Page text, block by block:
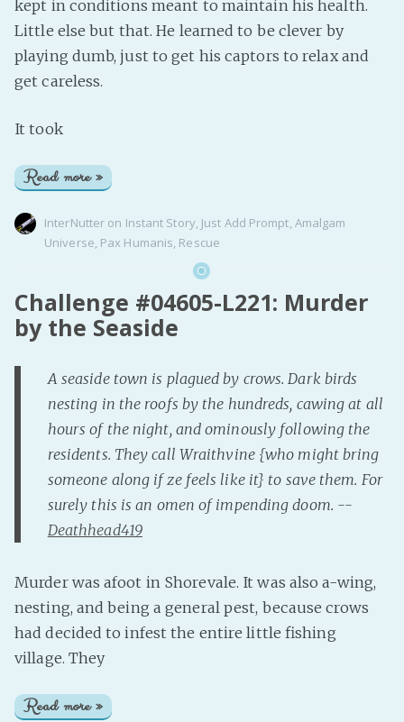
kept in conditions meant to maintain his health.
Little else but that. He learned to be clever by
playing dumb, just to get his captors to relax and
get careless.
It took
Read more »
InterNutter on Instant Story, Just Add Prompt Amalgam
Universe Pax Humanis Rescue
Challenge #04605-L221: Murder
by the Seaside
A seaside town is plagued by crows. Dark birds
nesting in the roofs by the hundreds, cawing at all
hours of the night, and ominously following the
residents. They call Wraithvine {who might bring
someone along if ze feels like it} to save them. For
surely this is an omen of impending doom. --
Deathhead419
Murder was afoot in Shorevale. It was also a-wing,
nesting, and being a general pest, because crows
had decided to infest the entire little fishing
village. They
Read more »